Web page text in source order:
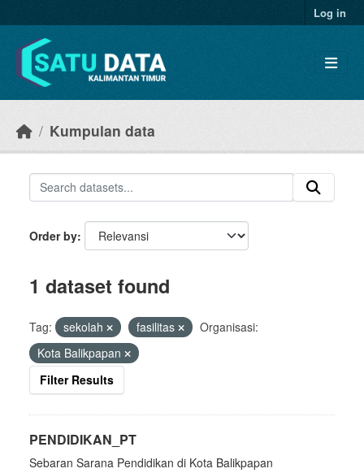
Log in
Kumpulan data
Order by
1 dataset found
Tag: sekolah fasilitas
Organisasi:
Kota Balikpapan
Filter Results
PENDIDIKAN_PT
Sebaran Sarana Pendidikan di Kota Balikpapan